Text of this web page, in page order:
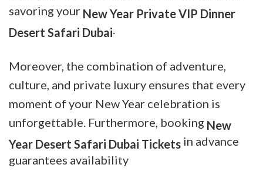
savoring your New Year Private VIP Dinner
Desert Safari Dubai.
Moreover, the combination of adventure,
culture, and private luxury ensures that every
moment of your New Year celebration is
unforgettable. Furthermore, booking New
Year Desert Safari Dubai Tickets in advance
guarantees availability